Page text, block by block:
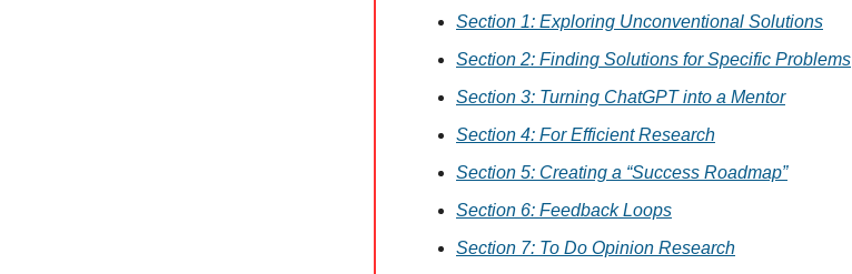
Section 1: Exploring Unconventional Solutions
Section 2: Finding Solutions for Specific Problems
Section 3: Turning ChatGPT into a Mentor
Section 4: For Efficient Research
Section 5: Creating a “Success Roadmap”
Section 6: Feedback Loops
Section 7: To Do Opinion Research